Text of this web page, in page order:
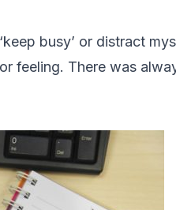
busy’ or distract
feeling. There was